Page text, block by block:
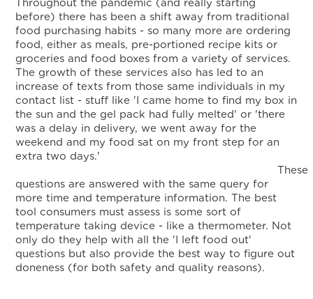
Throughout the pandemic (and really starting
before) there has been a shift away from traditional
food purchasing habits - so many more are ordering
food, either as meals, pre-portioned recipe kits or
groceries and food boxes from a variety of services.
The growth of these services also has led to an
increase of texts from those same individuals in my
contact list - stuff like 'I came home to find my box in
the sun and the gel pack had fully melted' or 'there
was a delay in delivery, we went away for the
weekend and my food sat on my front step for an
extra two days.'
These
questions are answered with the same query for
more time and temperature information. The best
tool consumers must assess is some sort of
temperature taking device - like a thermometer. Not
only do they help with all the 'I left food out'
questions but also provide the best way to figure out
doneness (for both safety and quality reasons).